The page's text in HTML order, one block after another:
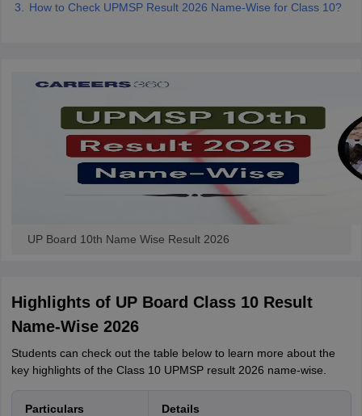
How to Check UPMSP Result 2026 Name-Wise for Class 10?
UP Board 10th Name Wise Result 2026
Highlights of UP Board Class 10 Result
Name-Wise 2026
Students can check out the table below to learn more about the
key highlights of the Class 10 UPMSP result 2026 name-wise.
Particulars Details